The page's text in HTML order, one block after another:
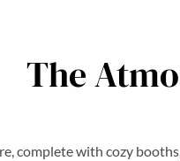
The
complete with cozy